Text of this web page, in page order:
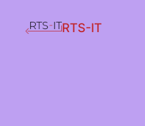
RTS-IT